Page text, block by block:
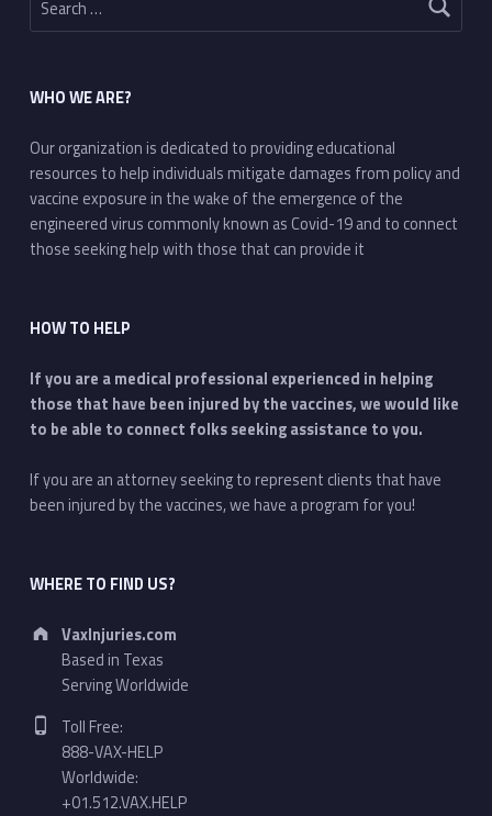
WHO WE ARE?
Our organization is dedicated to providing educational
resources to help individuals mitigate damages from policy and
vaccine exposure in the wake of the emergence of the
engineered virus commonly known as Covid-19 and to connect
those seeking help with those that can provide it
HOW TO HELP
If you are a medical professional experienced in helping
those that have been injured by the vaccines, we would like
to be able to connect folks seeking assistance to you.
If you are an attorney seeking to represent clients that have
been injured by the vaccines, we have a program for you!
WHERE TO FIND US?
Address:
VaxInjuries.com
Based in Texas
Serving Worldwide
Phone number:
Toll Free:
888-VAX-HELP
Worldwide:
+01.512.VAX.HELP